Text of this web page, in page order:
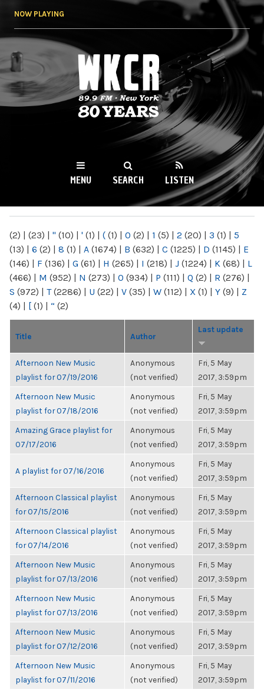
NOW PLAYING
WKCR 89.9FM
NY
MENU SEARCH LISTEN
(2) | (23) | " (10) | ' (1) | ( (1) | 0 (2) | 1 (5) | 2 (20) | 3 (1) | 5
(13) | 6 (2) | 8 (1) | A (1674) | B (632) | C (1225) | D (1145) | E
(146) | F (136) | G (61) | H (265) | I (218) | J (1224) | K (68) | L
(466) | M (952) | N (273) | O (934) | P (111) | Q (2) | R (276) |
S (972) | T(2286) | U (22) | V (35) | W (112) | X (1) | Y (9) | Z
(4) | [ (1) | “ (2)
Title Author
Last update
Afternoon New Music
playlist for 07/19/2016
Anonymous
(not verified)
Fri, 5 May
2017, 3:59pm
Afternoon New Music
playlist for 07/18/2016
Anonymous
(not verified)
Fri, 5 May
2017, 3:59pm
Amazing Grace playlist for
07/17/2016
Anonymous
(not verified)
Fri, 5 May
2017, 3:59pm
A playlist for 07/16/2016
Anonymous
(not verified)
Fri, 5 May
2017, 3:59pm
Afternoon Classical playlist
for 07/15/2016
Anonymous
(not verified)
Fri, 5 May
2017, 3:59pm
Afternoon Classical playlist
for 07/14/2016
Anonymous
(not verified)
Fri, 5 May
2017, 3:59pm
Afternoon New Music
playlist for 07/13/2016
Anonymous
(not verified)
Fri, 5 May
2017, 3:59pm
Afternoon New Music
playlist for 07/13/2016
Anonymous
(not verified)
Fri, 5 May
2017, 3:59pm
Afternoon New Music
playlist for 07/12/2016
Anonymous
(not verified)
Fri, 5 May
2017, 3:59pm
Afternoon New Music
playlist for 07/11/2016
Anonymous
(not verified)
Fri, 5 May
2017, 3:59pm